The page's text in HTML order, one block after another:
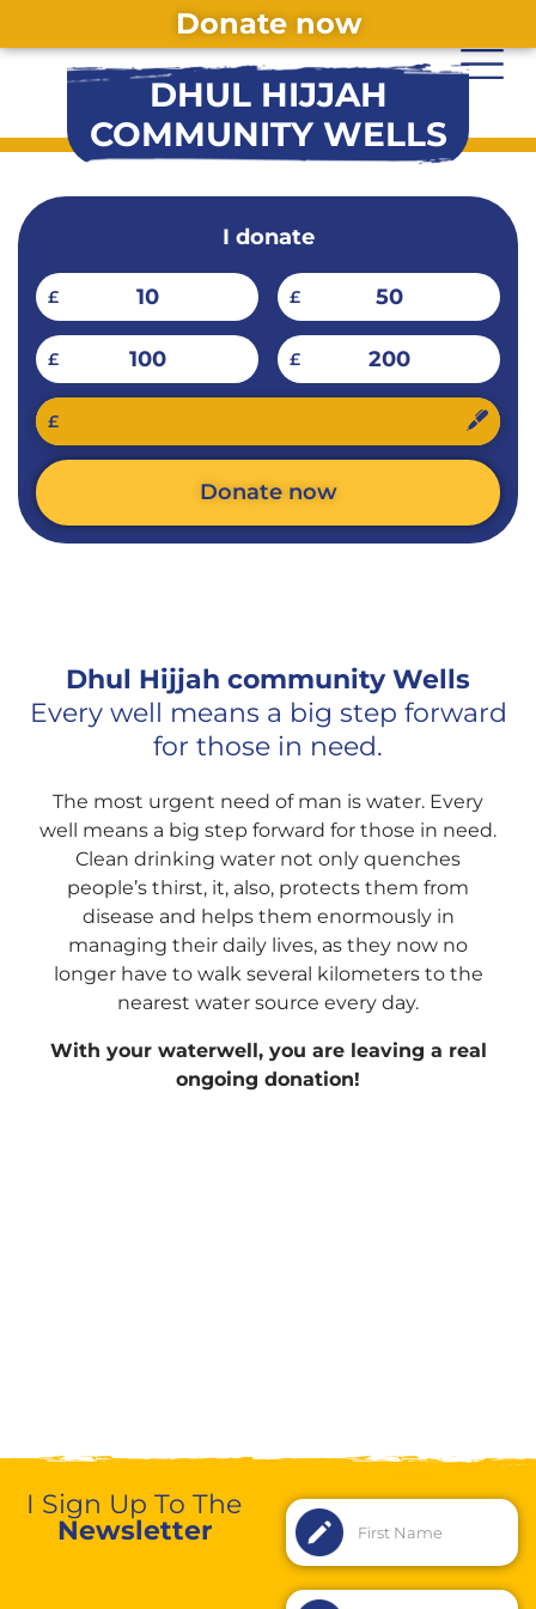
Donate now
DHUL HIJJAH
COMMUNITY WELLS
I donate
10
£ 50
£
100
£ 200
£
£
Donate now
Dhul Hijjah community Wells
Every well means a big step forward
for those in need.
The most urgent need of man is water. Every
well means a big step forward for those in need.
Clean drinking water not only quenches
people’s thirst, it, also, protects them from
disease and helps them enormously in
managing their daily lives, as they now no
longer have to walk several kilometers to the
nearest water source every day.
With your waterwell, you are leaving a real
ongoing donation!
I Sign Up To The
Newsletter